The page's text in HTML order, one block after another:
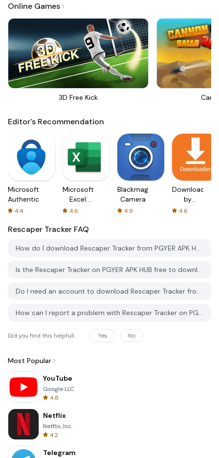
Online Games
3D Free Kick
Editor's Recommendation
Microsoft
Authenticator
4.4
Microsoft
Excel:
Spreadsheets
4.6
Blackmagic
Camera
4.9
Downloader
by
AFTVnews
4.6
Rescaper Tracker FAQ
How do I download Rescaper Tracker from PGYER APK HUB?
Is the Rescaper Tracker on PGYER APK HUB free to download?
Do I need an account to download Rescaper Tracker from PGYER APK HUB?
How can I report a problem with Rescaper Tracker on PGYER APK HUB?
Did you find this helpfull Yes No
Most Popular
YouTube
Google LLC
4.8
Netflix
Netflix, Inc.
4.2
Telegram